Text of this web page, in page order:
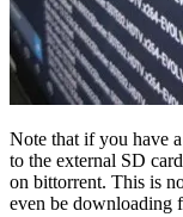
Note that if you have
to the external SD
on bittorrent. This is
even be downloading